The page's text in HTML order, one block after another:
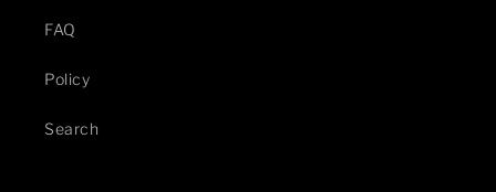
FAQ
Policy
Search